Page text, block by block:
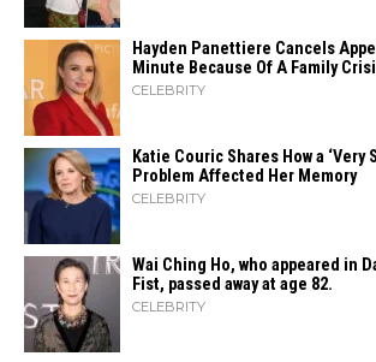
Hayden Panettiere Cancels
Minute Because Of A Family
CELEBRITY
Katie Couric Shares How a ‘Very
Problem Affected Her Memory
CELEBRITY
Wai Ching Ho, who appeared in
Fist, passed away at age 82.
CELEBRITY